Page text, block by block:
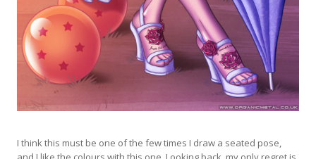
I think this must be one of the few times I draw a seated pose,